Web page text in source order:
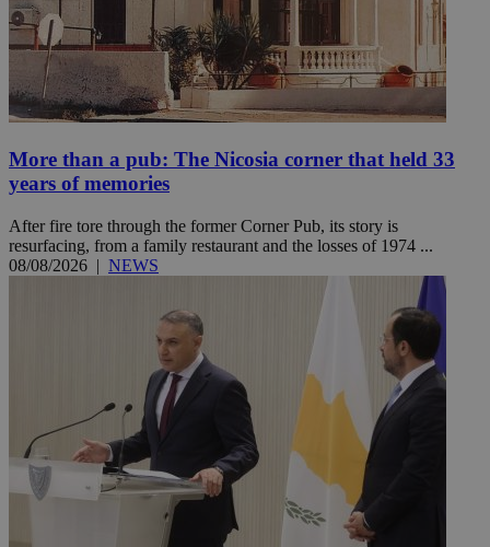
More than a pub: The Nicosia corner that held 33
years of memories
After fire tore through the former Corner Pub, its story is
resurfacing, from a family restaurant and the losses of 1974 ...
08/08/2026 | NEWS